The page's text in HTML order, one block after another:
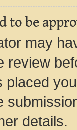
to be
may
review
placed
details.